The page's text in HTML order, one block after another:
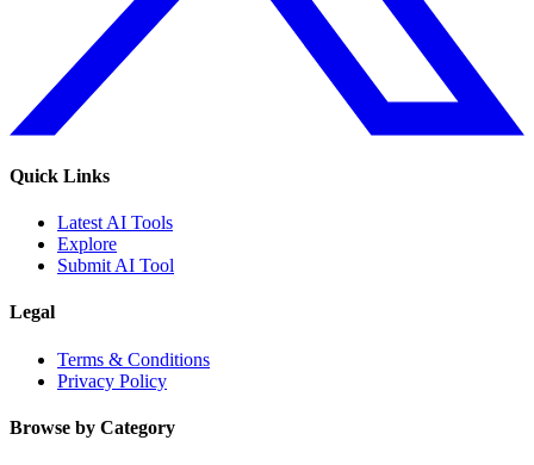
Quick Links
Latest AI Tools
Explore
Submit AI Tool
Legal
Terms & Conditions
Privacy Policy
Browse by Category